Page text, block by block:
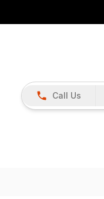
Call Us